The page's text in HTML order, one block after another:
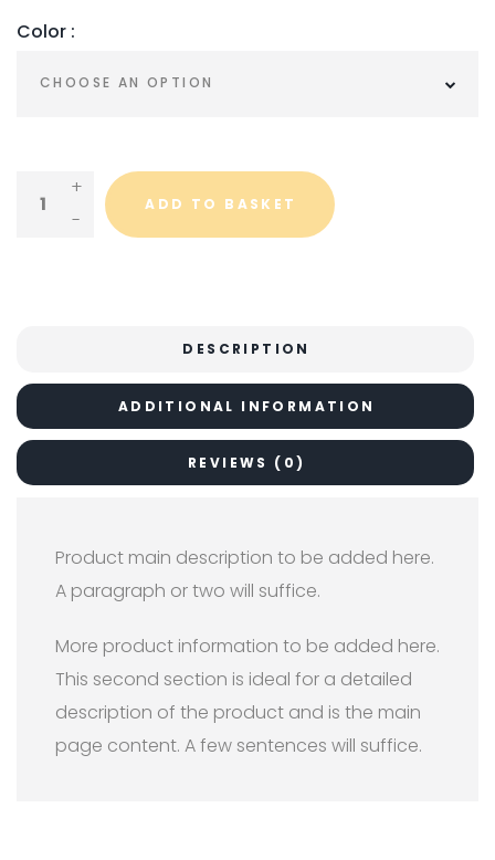
Color :
Variable Product Quantity
ADD TO BASKET
DESCRIPTION
ADDITIONAL INFORMATION
REVIEWS (0)
Product main description to be added here.
A paragraph or two will suffice.
More product information to be added here.
This second section is ideal for a detailed
description of the product and is the main
page content. A few sentences will suffice.